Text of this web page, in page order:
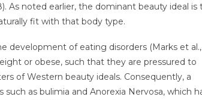
As noted earlier, the dominant beauty ideal is
fit with that body type.
development of eating disorders (Marks et al.,
or obese, such that they are pressured to
of Western beauty ideals. Consequently, a
as bulimia and Anorexia Nervosa, which